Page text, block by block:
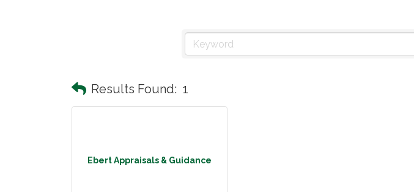
Results Found: 1
Ebert Appraisals & Guidance